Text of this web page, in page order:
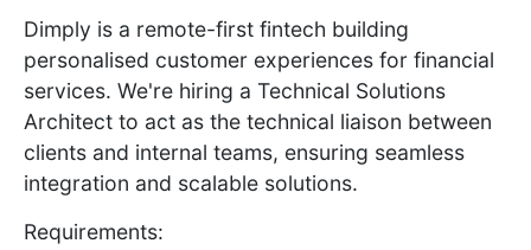
Dimply is a remote-first fintech building
personalised customer experiences for financial
services. We're hiring a Technical Solutions
Architect to act as the technical liaison between
clients and internal teams, ensuring seamless
integration and scalable solutions.
Requirements: